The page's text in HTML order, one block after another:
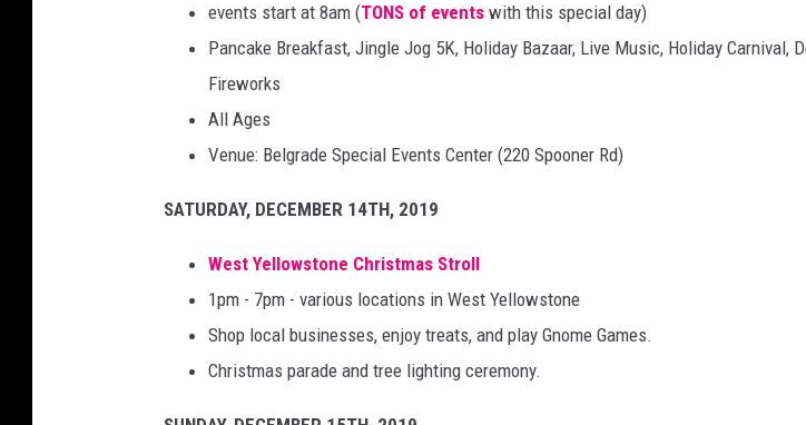
events start at 8am (TONS of events with this special day)
Pancake Breakfast, Jingle Jog 5K, Holiday Bazaar, Live Music, Holiday Carnival,
Fireworks
All Ages
Venue: Belgrade Special Events Center (220 Spooner Rd)
SATURDAY, DECEMBER 14TH, 2019
West Yellowstone Christmas Stroll
1pm - 7pm - various locations in West Yellowstone
Shop local businesses, enjoy treats, and play Gnome Games.
Christmas parade and tree lighting ceremony.